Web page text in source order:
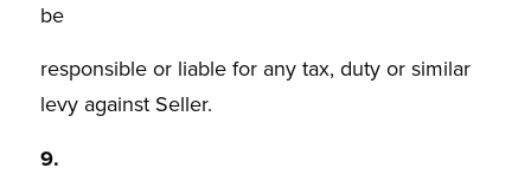
be
responsible or liable for any tax, duty or similar
levy against Seller.
9.